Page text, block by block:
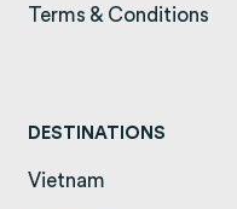
Terms & Conditions
DESTINATIONS
Vietnam